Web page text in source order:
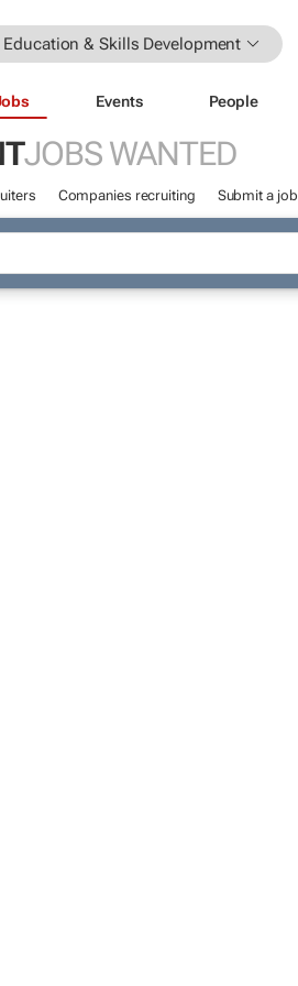
Education & Skills Development
Events People
JOBS WANTED
Companies recruiting Submit a job